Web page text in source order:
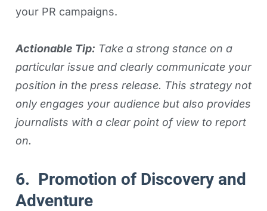
your PR campaigns.
Actionable Tip: Take a strong stance on a
particular issue and clearly communicate your
position in the press release. This strategy not
only engages your audience but also provides
journalists with a clear point of view to report
on.
6. Promotion of Discovery and
Adventure